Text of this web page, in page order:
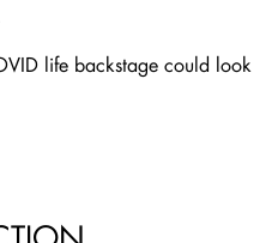
life backstage could look